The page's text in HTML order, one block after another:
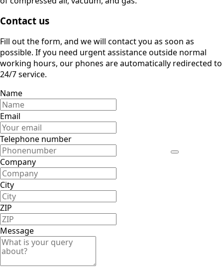
Contact us
Fill out the form, and we will contact you as soon as
possible. If you need urgent assistance outside normal
working hours, our phones are automatically redirected to
24/7 service.
Name
Email
Telephone number
Company
City
ZIP
Message